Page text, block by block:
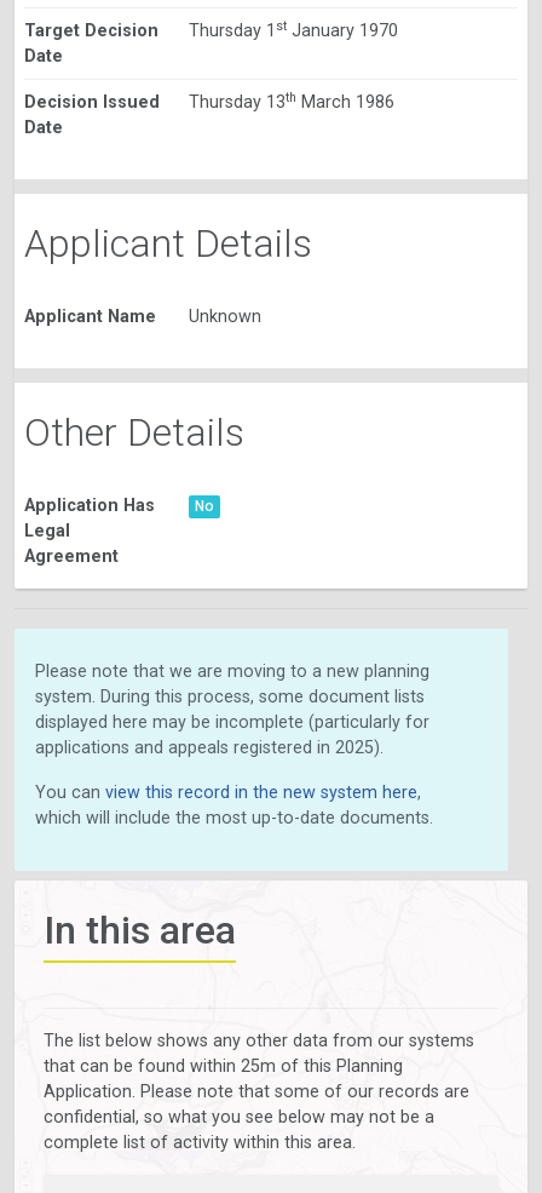
Target Decision
Date
Thursday 1 stJanuary 1970
Decision Issued
Date
Thursday 13th March 1986
Applicant Details
Applicant Name Unknown
Other Details
Application Has
Legal
Agreement
No
Please note that we are moving to a new planning
system. During this process, some document lists
displayed here may be incomplete (particularly for
applications and appeals registered in 2025).
You can view this record in the new system here,
which will include the most up-to-date documents.
In this area
The list below shows any other data from our systems
that can be found within 25m of this Planning
Application. Please note that some of our records are
confidential, so what you see below may not be a
complete list of activity within this area.